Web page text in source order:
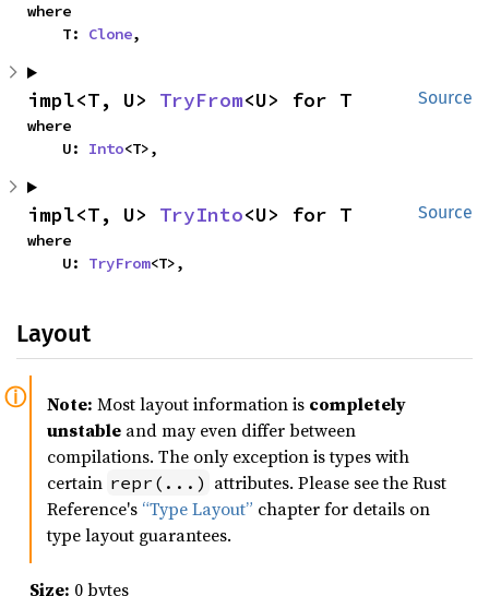
where
    T:
Clone,
Source
impl<T, U> TryFrom<U> for T
where
    U:
Into<T>,
Source
impl<T, U> TryInto<U> for T
where
    U:
TryFrom<T>,
Layout
Note: Most layout information is completely
unstable and may even differ between
compilations. The only exception is types with
certain repr(...) attributes. Please see the Rust
Reference's “Type Layout” chapter for details on
type layout guarantees.
Size: 0 bytes